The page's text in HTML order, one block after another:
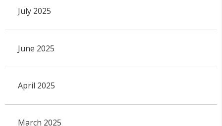
July 2025
June 2025
April 2025
March 2025